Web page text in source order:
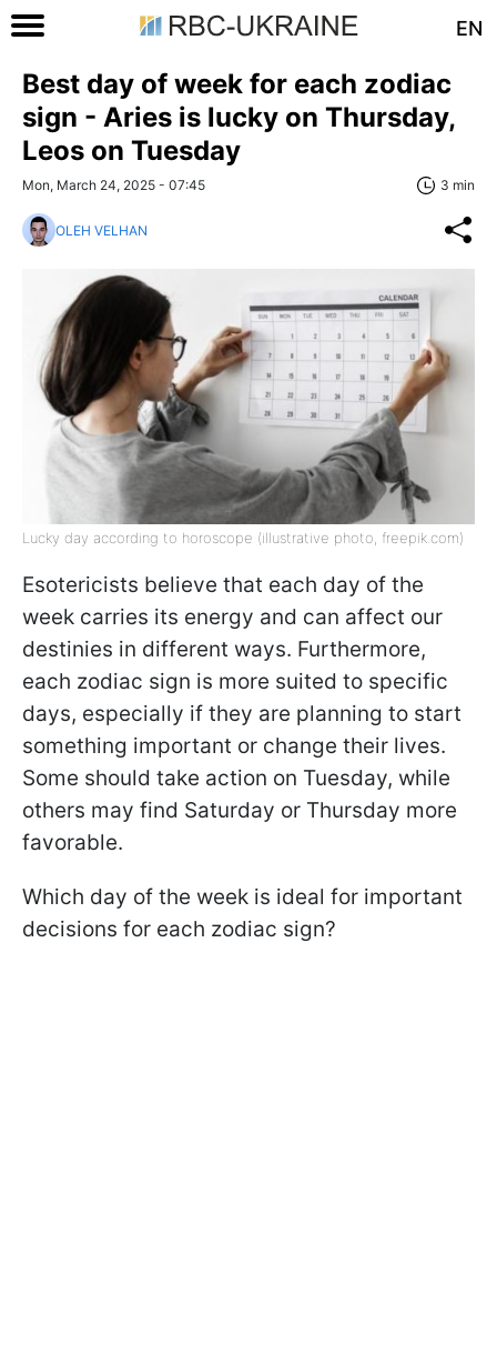
EN
Best day of week for each zodiac
sign - Aries is lucky on Thursday,
Leos on Tuesday
Mon, March 24, 2025 - 07:45 3 min
OLEH VELHAN
Lucky day according to horoscope (illustrative photo, freepik.com)
Esotericists believe that each day of the
week carries its energy and can affect our
destinies in different ways. Furthermore,
each zodiac sign is more suited to specific
days, especially if they are planning to start
something important or change their lives.
Some should take action on Tuesday, while
others may find Saturday or Thursday more
favorable.
Which day of the week is ideal for important
decisions for each zodiac sign?